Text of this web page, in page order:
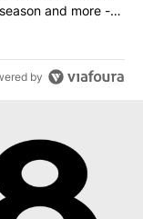
and more -
by